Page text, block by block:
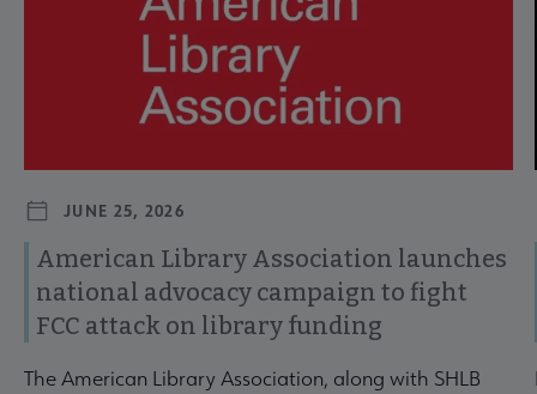
JUNE 25, 2026
American Library Association launches
national advocacy campaign to fight
FCC attack on library funding
The American Library Association, along with SHLB